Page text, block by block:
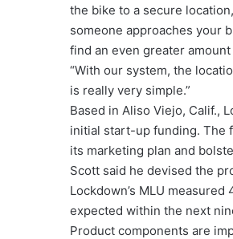
the bike to a secure
someone approaches your
find an even greater
“With our system, the
is really very simple.”
Based in Aliso Viejo, Calif.,
initial start-up funding. The
its marketing plan and
Scott said he devised the
Lockdown’s MLU
expected within the next
Product components are